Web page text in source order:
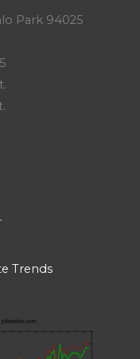
Park 94025
Trends